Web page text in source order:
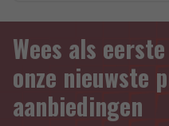
Wees als
onze nieuwste
aanbiedingen